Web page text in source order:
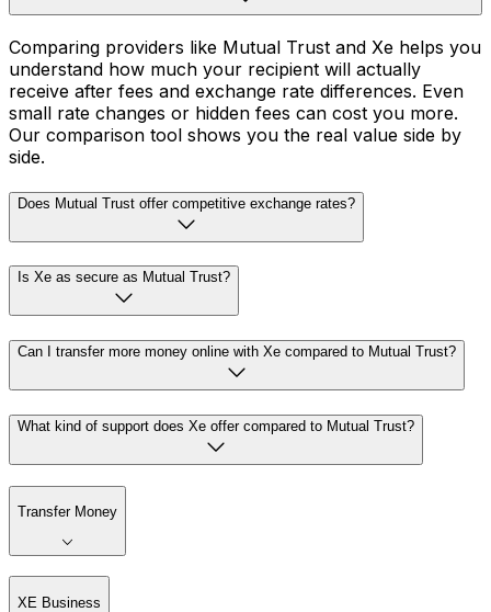
Comparing providers like Mutual Trust and Xe helps you
understand how much your recipient will actually
receive after fees and exchange rate differences. Even
small rate changes or hidden fees can cost you more.
Our comparison tool shows you the real value side by
side.
Does Mutual Trust offer competitive exchange rates?
Is Xe as secure as Mutual Trust?
Can I transfer more money online with Xe compared to Mutual Trust?
What kind of support does Xe offer compared to Mutual Trust?
Transfer Money
XE Business